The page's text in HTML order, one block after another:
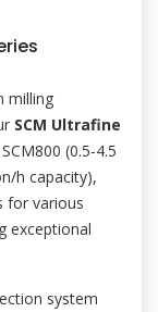
milling
SCM Ultrafine
(0.5-4.5
h capacity),
for various
exceptional
system